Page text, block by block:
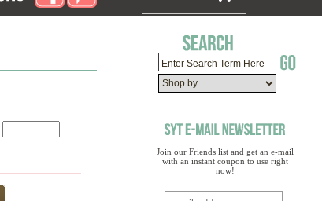
Join our Friends list and get an e-mail
with an instant coupon to use right
now!